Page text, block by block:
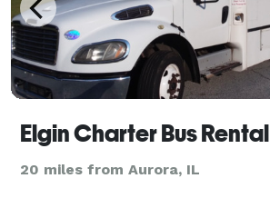
Elgin Charter Bus Rental
20 miles from Aurora, IL